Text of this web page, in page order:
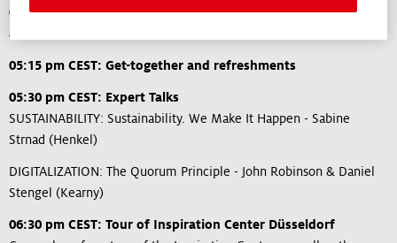
04:15 pm CEST: Bus pick up at Metpack / Essen (or individual
arrival)
05:15 pm CEST: Get-together and refreshments
05:30 pm CEST: Expert Talks
SUSTAINABILITY: Sustainability. We Make It Happen​ - Sabine
Strnad (Henkel)
DIGITALIZATION: The Quorum Principle - John Robinson & Daniel
Stengel (Kearny)
06:30 pm CEST: Tour of Inspiration Center Düsseldorf